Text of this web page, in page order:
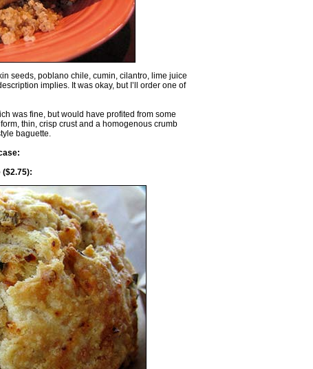
seeds, poblano chile, cumin, cilantro, lime juice
implies. It was okay, but I’ll order one of
was fine, but would have profited from some
thin, crisp crust and a homogenous crumb
baguette.